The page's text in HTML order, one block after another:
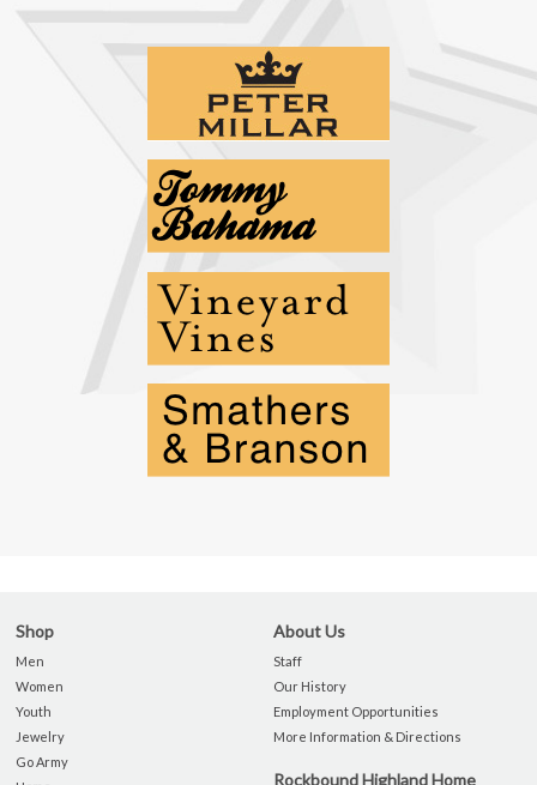
Shop
Men
Women
Youth
Jewelry
Go Army
About Us
Staff
Our History
Employment Opportunities
More Information & Directions
Rockbound Highland Home